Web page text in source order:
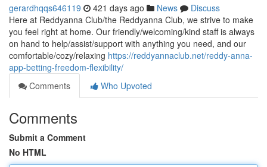
gerardhqqs646119 421 days ago News
Discuss
Here at Reddyanna Club/the Reddyanna Club, we strive to make
you feel right at home. Our friendly/welcoming/kind staff is always
on hand to help/assist/support with anything you need, and our
comfortable/cozy/relaxing https://reddyannaclub.net/reddy-anna-
app-betting-freedom-flexibility/
Comments
Who Upvoted
Comments
Submit a Comment
No HTML